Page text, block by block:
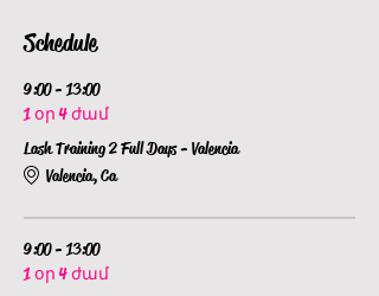
Schedule
9:00 - 13:00
1 օր 4 ժամ
Lash Training 2 Full Days - Valencia
Valencia, Ca
9:00 - 13:00
1 օր 4 ժամ